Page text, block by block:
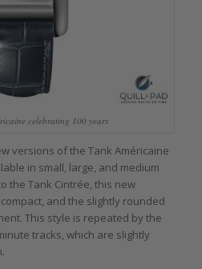
celebrating 100 years
versions of the Tank Américaine
in small, large, and medium
the Tank Cintrée, this new
and the slightly rounded
This style is repeated by the
tracks, which are slightly